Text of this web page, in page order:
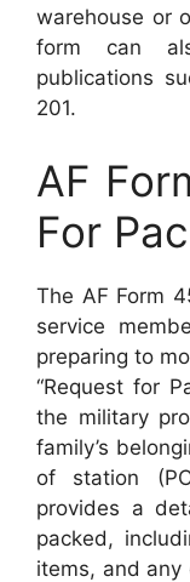
warehouse or
form can
publications
201.
AF
For
The AF Form
service
preparing to
“Request for
the military
family’s
of station
provides a
packed,
items, and any